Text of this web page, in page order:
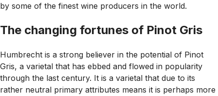
by some of the finest wine producers in the world.
The changing fortunes of Pinot Gris
Humbrecht is a strong believer in the potential of Pinot
Gris, a varietal that has ebbed and flowed in popularity
through the last century. It is a varietal that due to its
rather neutral primary attributes means it is perhaps more